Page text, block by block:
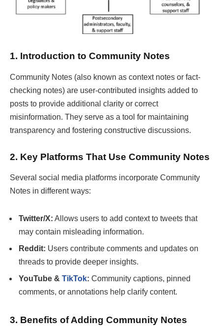
1. Introduction to Community Notes
Community Notes (also known as context notes or fact-
checking notes) are user-contributed insights added to
posts to provide additional clarity or correct
misinformation. They serve as a tool for maintaining
transparency and fostering constructive discussions.
2. Key Platforms That Use Community Notes
Several social media platforms incorporate Community
Notes in different ways:
Twitter/X: Allows users to add context to tweets that
may contain misleading information.
Reddit: Users contribute comments and updates on
threads to provide deeper insights.
YouTube & TikTok: Community captions, pinned
comments, or annotations help clarify content.
3. Benefits of Adding Community Notes